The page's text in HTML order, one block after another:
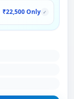
₹22,500 Only ✓